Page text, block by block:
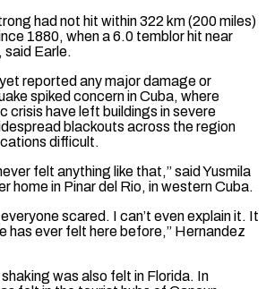
had not hit within 322 km (200 miles)
1880, when a 6.0 ​temblor hit near
said Earle.
reported any major damage or
spiked concern in ⁠Cuba, where
crisis have ⁠left buildings in severe
blackouts across ​the region
difficult.
felt ​anything like that,” said Yusmila
home ‌in Pinar del Rio, in western Cuba.
scared. I can’t even explain it. It
has ever felt here before,” Hernandez
was also felt in Florida. ⁠In